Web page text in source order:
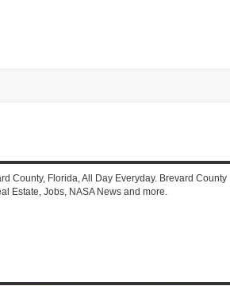
County, Florida, All Day Everyday. Brevard County
Estate, Jobs, NASA News and more.